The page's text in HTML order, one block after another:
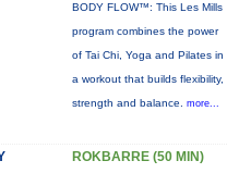
BODY FLOW™: This Les Mills
program combines the power
of Tai Chi, Yoga and Pilates in
a workout that builds flexibility,
strength and balance. more...
ROKBARRE (50 MIN)